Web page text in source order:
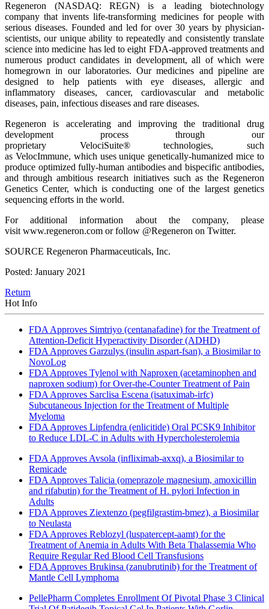
Regeneron (NASDAQ: REGN) is a leading biotechnology
company that invents life-transforming medicines for people with
serious diseases. Founded and led for over 30 years by physician-
scientists, our unique ability to repeatedly and consistently translate
science into medicine has led to eight FDA-approved treatments and
numerous product candidates in development, all of which were
homegrown in our laboratories. Our medicines and pipeline are
designed to help patients with eye diseases, allergic and
inflammatory diseases, cancer, cardiovascular and metabolic
diseases, pain, infectious diseases and rare diseases.
Regeneron is accelerating and improving the traditional drug
development process through our
proprietary VelociSuite® technologies, such
as VelocImmune, which uses unique genetically-humanized mice to
produce optimized fully-human antibodies and bispecific antibodies,
and through ambitious research initiatives such as the Regeneron
Genetics Center, which is conducting one of the largest genetics
sequencing efforts in the world.
For additional information about the company, please
visit www.regeneron.com or follow @Regeneron on Twitter.
SOURCE Regeneron Pharmaceuticals, Inc.
Posted: January 2021
Return
Hot Info
FDA Approves Simtriyo (centanafadine) for the Treatment of
Attention-Deficit Hyperactivity Disorder (ADHD)
FDA Approves Garzulys (insulin aspart-fsan), a Biosimilar to
NovoLog
FDA Approves Tylenol with Naproxen (acetaminophen and
naproxen sodium) for Over-the-Counter Treatment of Pain
FDA Approves Sarclisa Escena (isatuximab-irfc)
Subcutaneous Injection for the Treatment of Multiple
Myeloma
FDA Approves Lipfendra (enlicitide) Oral PCSK9 Inhibitor
to Reduce LDL-C in Adults with Hypercholesterolemia
FDA Approves Avsola (infliximab-axxq), a Biosimilar to
Remicade
FDA Approves Talicia (omeprazole magnesium, amoxicillin
and rifabutin) for the Treatment of H. pylori Infection in
Adults
FDA Approves Ziextenzo (pegfilgrastim-bmez), a Biosimilar
to Neulasta
FDA Approves Reblozyl (luspatercept-aamt) for the
Treatment of Anemia in Adults With Beta Thalassemia Who
Require Regular Red Blood Cell Transfusions
FDA Approves Brukinsa (zanubrutinib) for the Treatment of
Mantle Cell Lymphoma
PellePharm Completes Enrollment Of Pivotal Phase 3 Clinical